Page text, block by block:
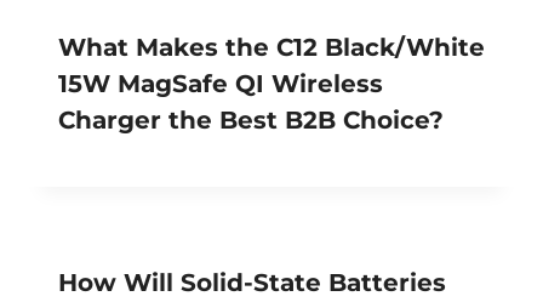
What Makes the C12 Black/White
15W MagSafe QI Wireless
Charger the Best B2B Choice?
How Will Solid-State Batteries